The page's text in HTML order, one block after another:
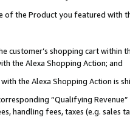
of the Product you featured with
customer’s shopping cart within
the Alexa Shopping Action; and
the Alexa Shopping Action is
“Qualifying
handling fees, taxes (e.g. sales